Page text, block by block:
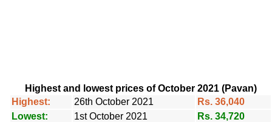
Highest and lowest prices of October 2021 (Pavan)
Highest:
26th October 2021
Rs. 36,040
Lowest:
1st October 2021 Rs. 34,720